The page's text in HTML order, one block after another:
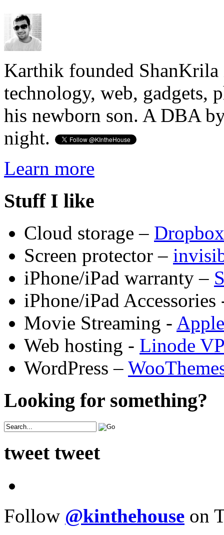
Karthik founded ShanKrila
technology, web, gadgets,
his newborn son. A DBA
night.
Learn more
Stuff I like
Cloud storage – Dropbox
Screen protector –
iPhone/iPad warranty –
iPhone/iPad
Movie Streaming -
Web hosting - Linode
WordPress –
Looking for something?
tweet tweet
Follow @kinthehouse on